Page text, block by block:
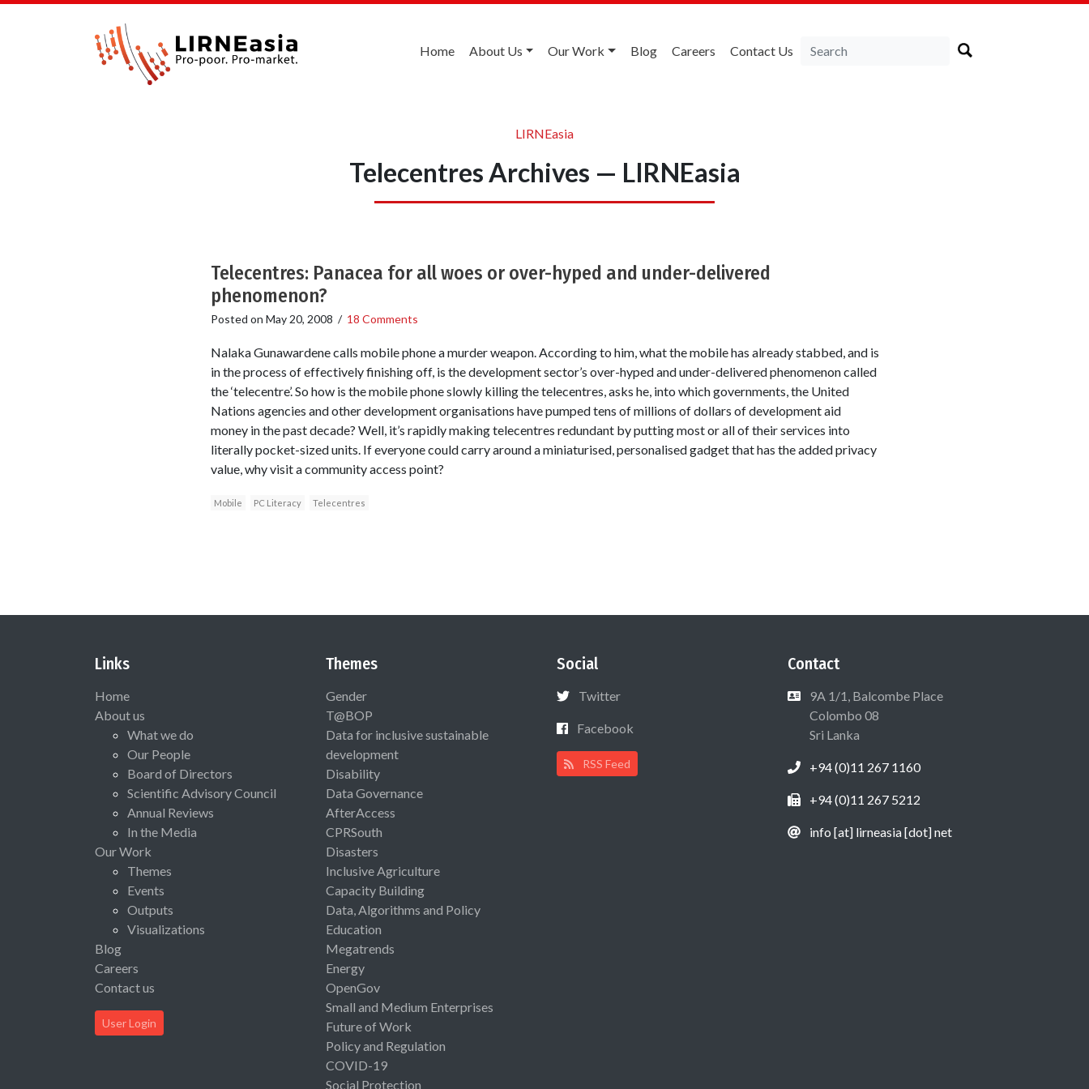
Home About Us Our Work Blog Careers Contact Us
LIRNEasia
Telecentres Archives — LIRNEasia
Telecentres: Panacea for all woes or over-hyped and under-delivered
phenomenon?
Posted on May 20, 2008 / 18 Comments
Nalaka Gunawardene calls mobile phone a murder weapon. According to him, what the mobile has already stabbed, and is
in the process of effectively finishing off, is the development sector’s over-hyped and under-delivered phenomenon called
the ‘telecentre’. So how is the mobile phone slowly killing the telecentres, asks he, into which governments, the United
Nations agencies and other development organisations have pumped tens of millions of dollars of development aid
money in the past decade? Well, it’s rapidly making telecentres redundant by putting most or all of their services into
literally pocket-sized units. If everyone could carry around a miniaturised, personalised gadget that has the added privacy
value, why visit a community access point?
Mobile PC Literacy Telecentres
Links
Home
About us
What we do
Our People
Board of Directors
Scientific Advisory Council
Annual Reviews
In the Media
Our Work
Themes
Events
Outputs
Visualizations
Blog
Careers
Contact us
User Login
Themes
Gender
T@BOP
Data for inclusive sustainable
development
Disability
Data Governance
AfterAccess
CPRSouth
Disasters
Inclusive Agriculture
Capacity Building
Data, Algorithms and Policy
Education
Megatrends
Energy
OpenGov
Small and Medium Enterprises
Future of Work
Policy and Regulation
COVID-19
Social Protection
Social
Twitter
Facebook
RSS Feed
Contact
9A 1/1, Balcombe Place
Colombo 08
Sri Lanka
+94 (0)11 267 1160
+94 (0)11 267 5212
info [at] lirneasia [dot] net